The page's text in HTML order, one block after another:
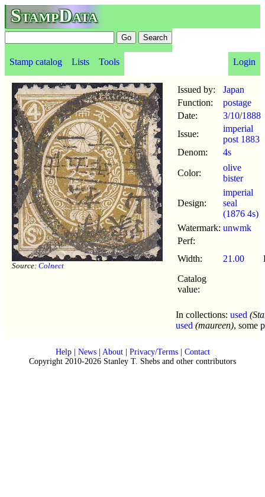
StampData
Stamp catalog Lists Tools Login
Source: Colnect
Issued by:
Japan
Function:
postage
Date:
3/10/1888
Issue:
imperial
post 1883
Denom:
4s
Color:
olive
bister
Design:
imperial
seal
(1876 4s)
Watermark: unwmk
Perf:
Width:
21.00
Catalog
value:
In collections: used
used (maureen), some
Help| News| About| Privacy/Terms| Contact
Copyright 2010-2026 Stanley T. Shebs and other contributors